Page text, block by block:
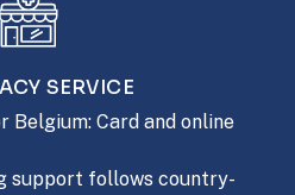
SERVICE
Belgium: Card and online
support follows country-